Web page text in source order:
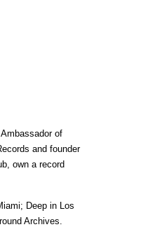
of
and founder
own a record
Deep in Los
Archives.